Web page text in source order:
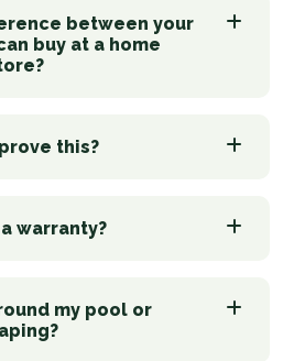
between your
buy at a home
this?
warranty?
my pool or